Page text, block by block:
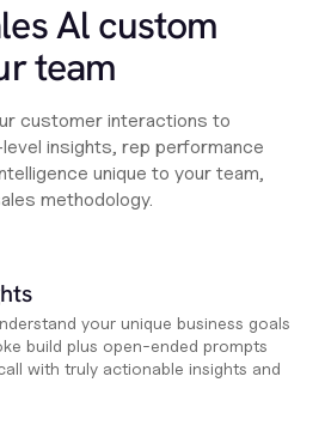
Al custom
team
customer interactions to
insights, rep performance
unique to your team,
methodology.
your unique business goals
build plus open-ended prompts
with truly actionable insights and